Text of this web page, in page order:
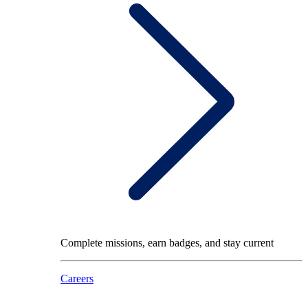
Complete missions, earn badges, and stay current
Careers